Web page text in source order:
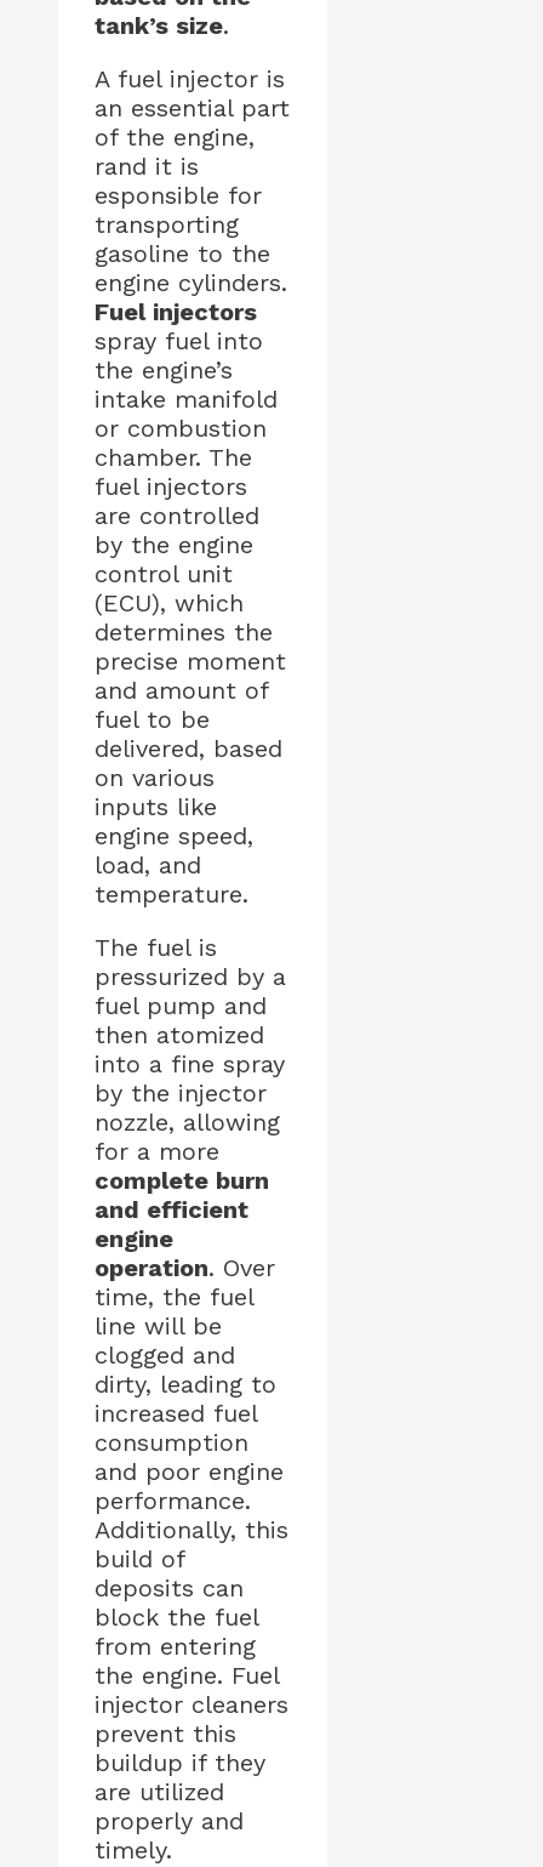
tank’s size.
A fuel injector is
an essential part
of the engine,
rand it is
esponsible for
transporting
gasoline to the
engine cylinders.
Fuel injectors
spray fuel into
the engine’s
intake manifold
or combustion
chamber. The
fuel injectors
are controlled
by the engine
control unit
(ECU), which
determines the
precise moment
and amount of
fuel to be
delivered, based
on various
inputs like
engine speed,
load, and
temperature.
The fuel is
pressurized by a
fuel pump and
then atomized
into a fine spray
by the injector
nozzle, allowing
for a more
complete burn
and efficient
engine
operation. Over
time, the fuel
line will be
clogged and
dirty, leading to
increased fuel
consumption
and poor engine
performance.
Additionally, this
build of
deposits can
block the fuel
from entering
the engine. Fuel
injector cleaners
prevent this
buildup if they
are utilized
properly and
timely.